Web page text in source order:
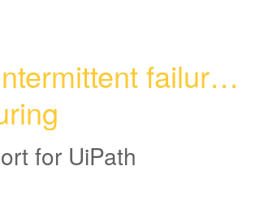
failures
for UiPath